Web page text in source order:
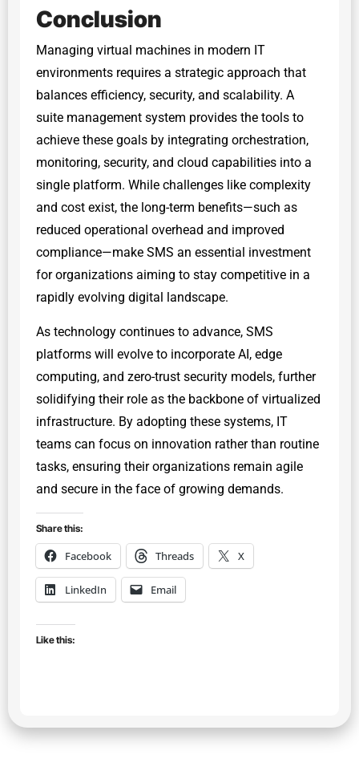
Conclusion
Managing virtual machines in modern IT
environments requires a strategic approach that
balances efficiency, security, and scalability. A
suite management system provides the tools to
achieve these goals by integrating orchestration,
monitoring, security, and cloud capabilities into a
single platform. While challenges like complexity
and cost exist, the long-term benefits—such as
reduced operational overhead and improved
compliance—make SMS an essential investment
for organizations aiming to stay competitive in a
rapidly evolving digital landscape.
As technology continues to advance, SMS
platforms will evolve to incorporate AI, edge
computing, and zero-trust security models, further
solidifying their role as the backbone of virtualized
infrastructure. By adopting these systems, IT
teams can focus on innovation rather than routine
tasks, ensuring their organizations remain agile
and secure in the face of growing demands.
Share this:
Facebook Threads X
LinkedIn Email
Like this: